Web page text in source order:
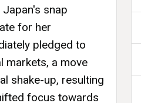
snap
for her
pledged to
markets, a move
shake-up, resulting
focus towards